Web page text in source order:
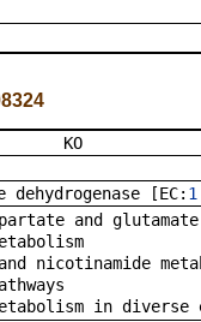
dehydrogenase [EC:
and glutamate
nicotinamide
in diverse